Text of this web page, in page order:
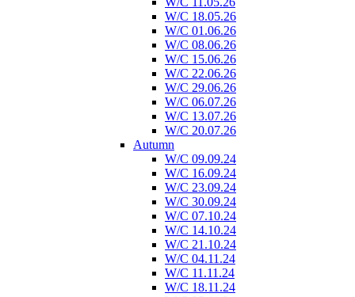
W/C 18.05.26
W/C 01.06.26
W/C 08.06.26
W/C 15.06.26
W/C 22.06.26
W/C 29.06.26
W/C 06.07.26
W/C 13.07.26
W/C 20.07.26
Autumn
W/C 09.09.24
W/C 16.09.24
W/C 23.09.24
W/C 30.09.24
W/C 07.10.24
W/C 14.10.24
W/C 21.10.24
W/C 04.11.24
W/C 11.11.24
W/C 18.11.24